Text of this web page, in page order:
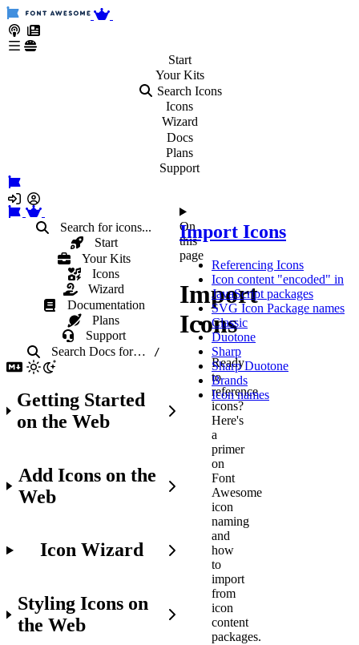
Start
YourKits
Search Icons
Icons
Wizard
Docs
Plans
Support
Search for icons...
Start
Your Kits
Icons
Wizard
Documentation
Plans
Support
Search Docs for… /
Getting Started
on the Web
Add Icons on the
Web
Icon Wizard
Styling Icons on
the Web
On
this
page
Import
Icons
Ready
to
reference
icons?
Here's
a
primer
on
Font
Awesome
icon
naming
and
how
to
import
from
icon
content
packages.
Import Icons
Referencing Icons
Icon content "encoded" in
JavaScript packages
SVG Icon Package names
Classic
Duotone
Sharp
Sharp Duotone
Brands
Icon names